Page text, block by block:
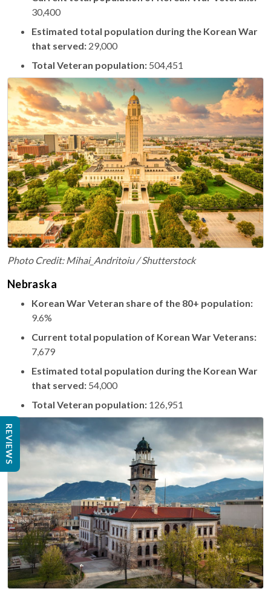
30,400
Estimated total population during the Korean War
that served: 29,000
Total Veteran population: 504,451
Photo Credit: Mihai_Andritoiu / Shutterstock
Nebraska
Korean War Veteran share of the 80+ population:
9.6%
Current total population of Korean War Veterans:
7,679
Estimated total population during the Korean War
that served: 54,000
Total Veteran population: 126,951
REVIEWS